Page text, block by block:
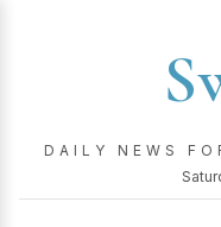
DAILY NEWS